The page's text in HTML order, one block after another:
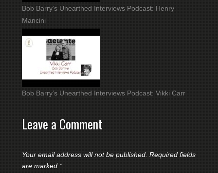
Bob Barry’s Unearthed Interviews Podcast: Henry
Mancini
Bob Barry’s Unearthed Interviews Podcast: Vikki Carr
Leave a Comment
Your email address will not be published. Required fields
are marked *